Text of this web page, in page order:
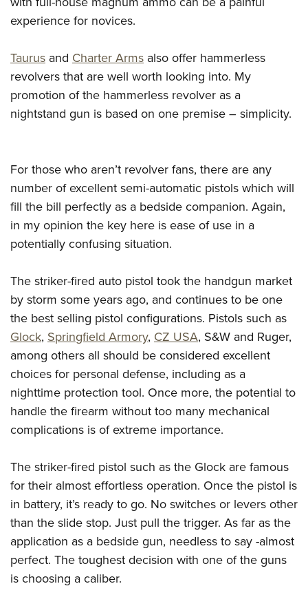
experience for novices.
Taurus and Charter Arms also offer hammerless
revolvers that are well worth looking into. My
promotion of the hammerless revolver as a
nightstand gun is based on one premise – simplicity.
For those who aren’t revolver fans, there are any
number of excellent semi-automatic pistols which will
fill the bill perfectly as a bedside companion. Again,
in my opinion the key here is ease of use in a
potentially confusing situation.
The striker-fired auto pistol took the handgun market
by storm some years ago, and continues to be one
the best selling pistol configurations. Pistols such as
Glock, Springfield Armory, CZ USA, S&W and Ruger,
among others all should be considered excellent
choices for personal defense, including as a
nighttime protection tool. Once more, the potential to
handle the firearm without too many mechanical
complications is of extreme importance.
The striker-fired pistol such as the Glock are famous
for their almost effortless operation. Once the pistol is
in battery, it’s ready to go. No switches or levers other
than the slide stop. Just pull the trigger. As far as the
application as a bedside gun, needless to say -almost
perfect. The toughest decision with one of the guns
is choosing a caliber.